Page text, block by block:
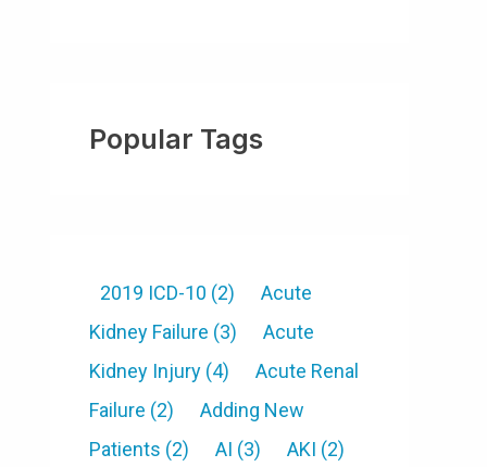
Popular Tags
2019 ICD-10 (2)
Acute
Kidney Failure (3)
Acute
Kidney Injury (4)
Acute Renal
Failure (2)
Adding New
Patients (2) AI (3) AKI (2)